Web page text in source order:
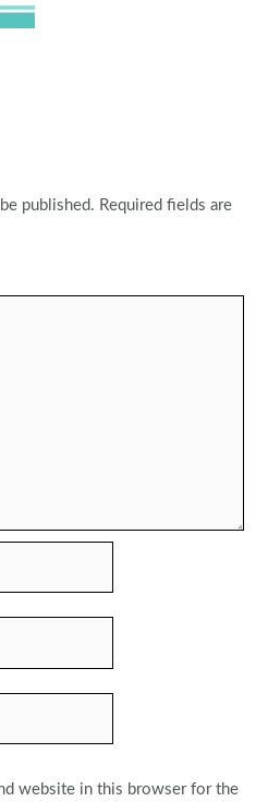
published. Required fields are
website in this browser for the